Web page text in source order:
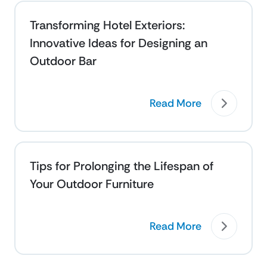
Transforming Hotel Exteriors:
Innovative Ideas for Designing an
Outdoor Bar
Read More
Tips for Prolonging the Lifespan of
Your Outdoor Furniture
Read More